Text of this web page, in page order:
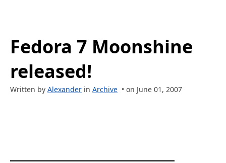
Fedora 7 Moonshine
released!
Written by Alexander in Archive • on June 01, 2007